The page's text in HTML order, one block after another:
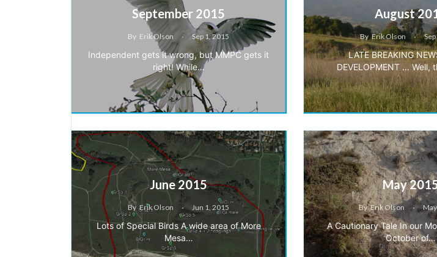
September 2015
By Erik Olson Sep 1, 2015
Independent gets it wrong, but MMPC gets it
right! While…
August
By Erik Olson
LATE BREAKING
DEVELOPMENT … Well,
June 2015
By Erik Olson Jun 1, 2015
Lots of Special Birds A wide area of More
Mesa…
May
By Erik Olson
A Cautionary Tale In our
October of…